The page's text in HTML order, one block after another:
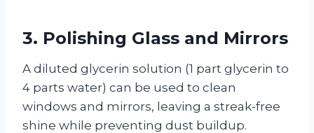
3. Polishing Glass and Mirrors
A diluted glycerin solution (1 part glycerin to
4 parts water) can be used to clean
windows and mirrors, leaving a streak-free
shine while preventing dust buildup.